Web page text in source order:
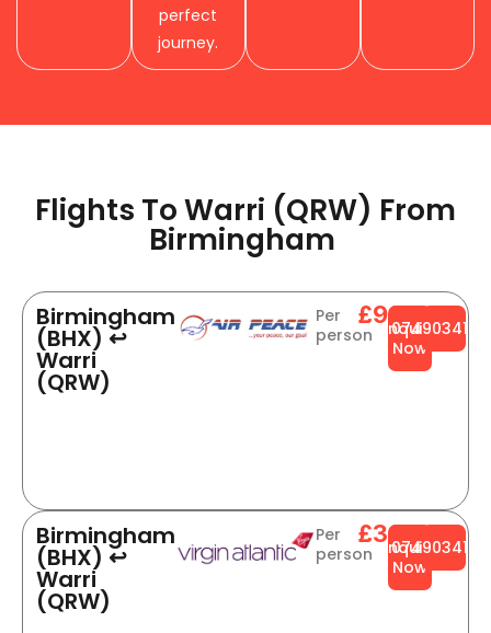
perfect
journey.
Flights To Warri (QRW) From
Birmingham ​
Birmingham
(BHX) ↩
Warri
(QRW)
Per
person
£904
Enquire
Now
Birmingham
(BHX) ↩
Warri
(QRW)
Per
person
£364
Enquire
Now